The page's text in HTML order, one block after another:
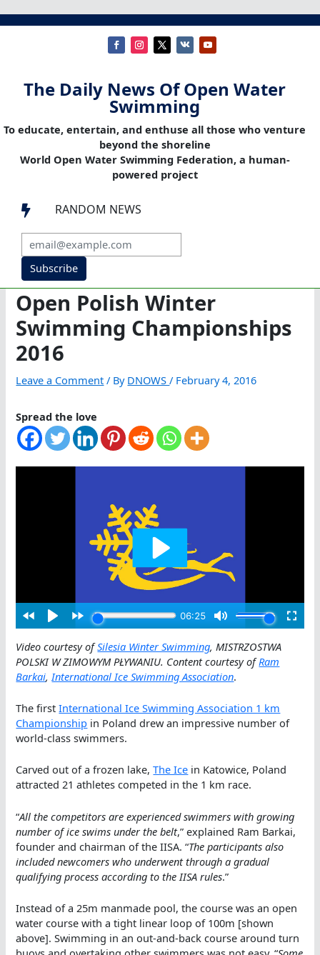
The Daily News Of Open Water
Swimming
To educate, entertain, and enthuse all those who venture
beyond the shoreline
World Open Water Swimming Federation, a human-
powered project
 RANDOM NEWS
Subscribe
Open Polish Winter
Swimming Championships
2016
Leave a Comment / By DNOWS/ February 4, 2016
Spread the love
Video courtesy ofSilesia Winter Swimming, MISTRZOSTWA
POLSKI W ZIMOWYM PŁYWANIU. Content courtesy ofRam
Barkai, International Ice Swimming Association.
The firstInternational Ice Swimming Association 1 km
Championship in Poland drew an impressive number of
world-class swimmers.
Carved out of a frozen lake,The Ice in Katowice, Poland
attracted 21 athletes competed in the 1 km race.
“All the competitors are experienced swimmers with growing
number of ice swims under the belt,” explained Ram Barkai,
founder and chairman of the IISA. “The participants also
included newcomers who underwent through a gradual
qualifying process according to the IISA rules.”
Instead of a 25m manmade pool, the course was an open
water course with a tight linear loop of 100m [shown
above]. Swimming in an out-and-back course around turn